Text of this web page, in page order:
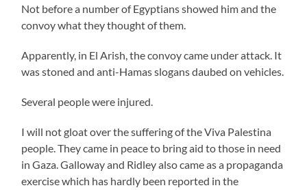
Not before a number of Egyptians showed him and the
convoy what they thought of them.
Apparently, in El Arish, the convoy came under attack. It
was stoned and anti-Hamas slogans daubed on vehicles.
Several people were injured.
I will not gloat over the suffering of the Viva Palestina
people. They came in peace to bring aid to those in need
in Gaza. Galloway and Ridley also came as a propaganda
exercise which has hardly been reported in the